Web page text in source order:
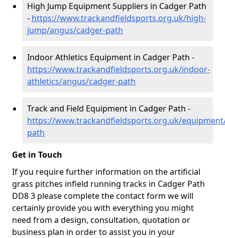
High Jump Equipment Suppliers in Cadger Path
- https://www.trackandfieldsports.org.uk/high-
jump/angus/cadger-path
Indoor Athletics Equipment in Cadger Path -
https://www.trackandfieldsports.org.uk/indoor-
athletics/angus/cadger-path
Track and Field Equipment in Cadger Path -
https://www.trackandfieldsports.org.uk/
path
Get in Touch
If you require further information on the artificial
grass pitches infield running tracks in Cadger Path
DD8 3 please complete the contact form we will
certainly provide you with everything you might
need from a design, consultation, quotation or
business plan in order to assist you in your